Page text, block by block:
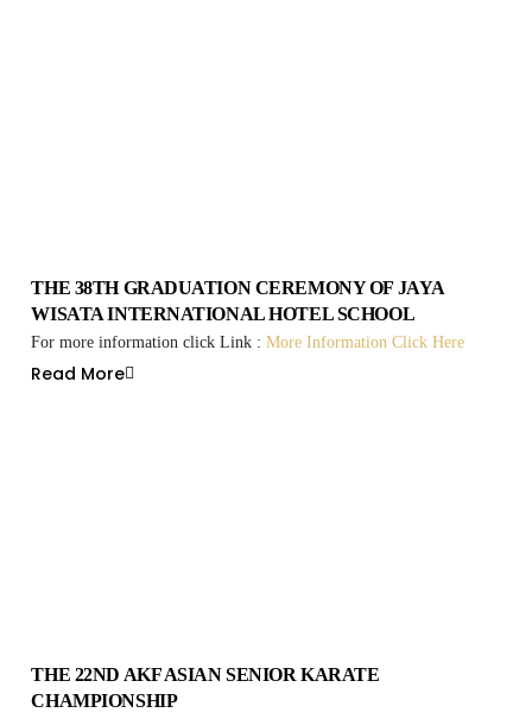
THE 38TH GRADUATION CEREMONY OF JAYA
WISATA INTERNATIONAL HOTEL SCHOOL
For more information click Link :More Information Click Here
Read More
THE 22ND AKF ASIAN SENIOR KARATE
CHAMPIONSHIP